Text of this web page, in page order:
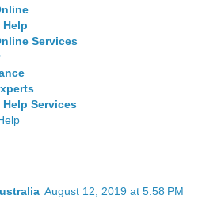
Services
Services
August 12, 2019 at 5:58 PM